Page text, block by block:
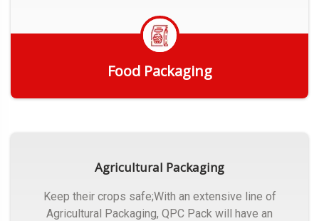
Food Packaging
Agricultural Packaging
Keep their crops safe;With an extensive line of
Agricultural Packaging, QPC Pack will have an